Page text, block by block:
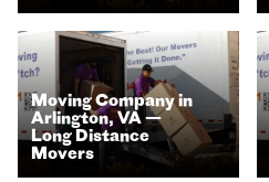
Moving Company in
Arlington, VA —
Long Distance
Movers